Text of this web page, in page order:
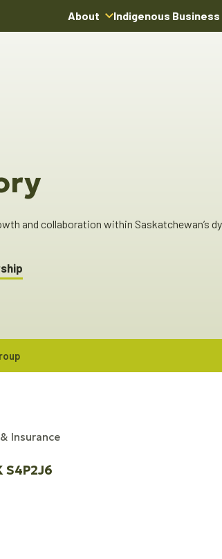
About Indigenous
and collaboration within Saskatchewan’s
Insurance
S4P2J6